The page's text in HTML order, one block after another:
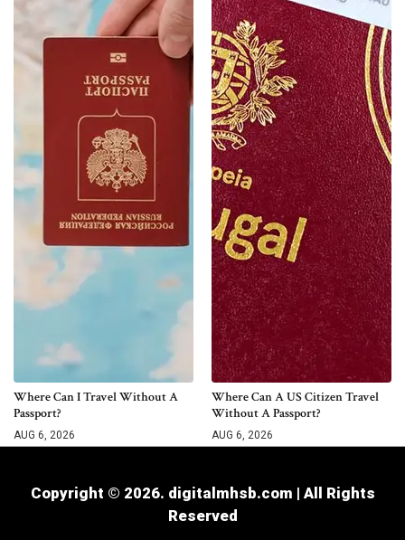
Where Can I Travel Without A
Passport?
AUG 6, 2026
Where Can A US Citizen Travel
Without A Passport?
AUG 6, 2026
Copyright © 2026. digitalmhsb.com | All Rights
Reserved